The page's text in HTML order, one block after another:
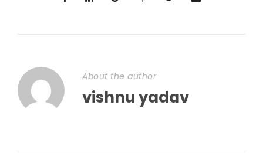
About the author
vishnu yadav